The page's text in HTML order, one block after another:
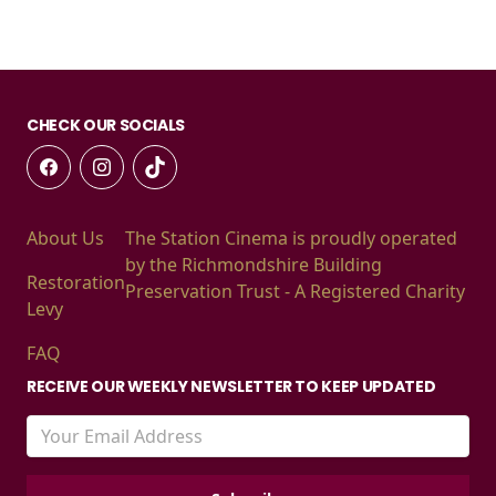
CHECK OUR SOCIALS
About Us
Restoration
Levy
FAQ
The Station Cinema is proudly operated
by the Richmondshire Building
Preservation Trust - A Registered Charity
RECEIVE OUR WEEKLY NEWSLETTER TO KEEP UPDATED